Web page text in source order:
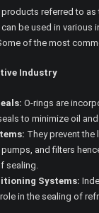
referred to as
be used in various
of the most
Industry
O-rings are
to minimize oil
They prevent the
and filters
sealing.
Systems:
in the sealing of